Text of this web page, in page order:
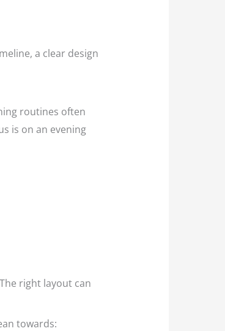
a clear design
routines often
is on an evening
right layout can
towards: